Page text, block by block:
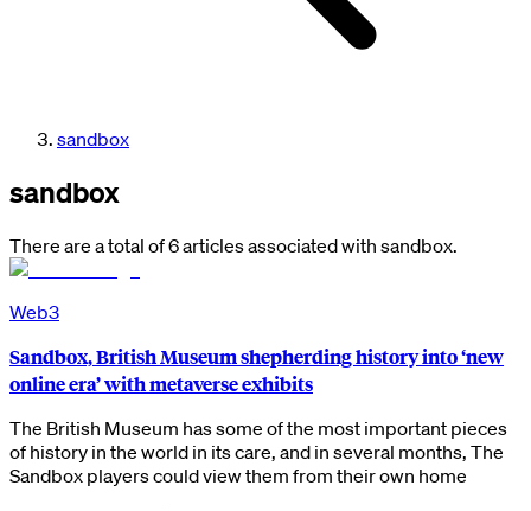
sandbox
sandbox
There are a total of 6 articles associated with sandbox.
Web3
Sandbox, British Museum shepherding history into ‘new
online era’ with metaverse exhibits
The British Museum has some of the most important pieces
of history in the world in its care, and in several months, The
Sandbox players could view them from their own home